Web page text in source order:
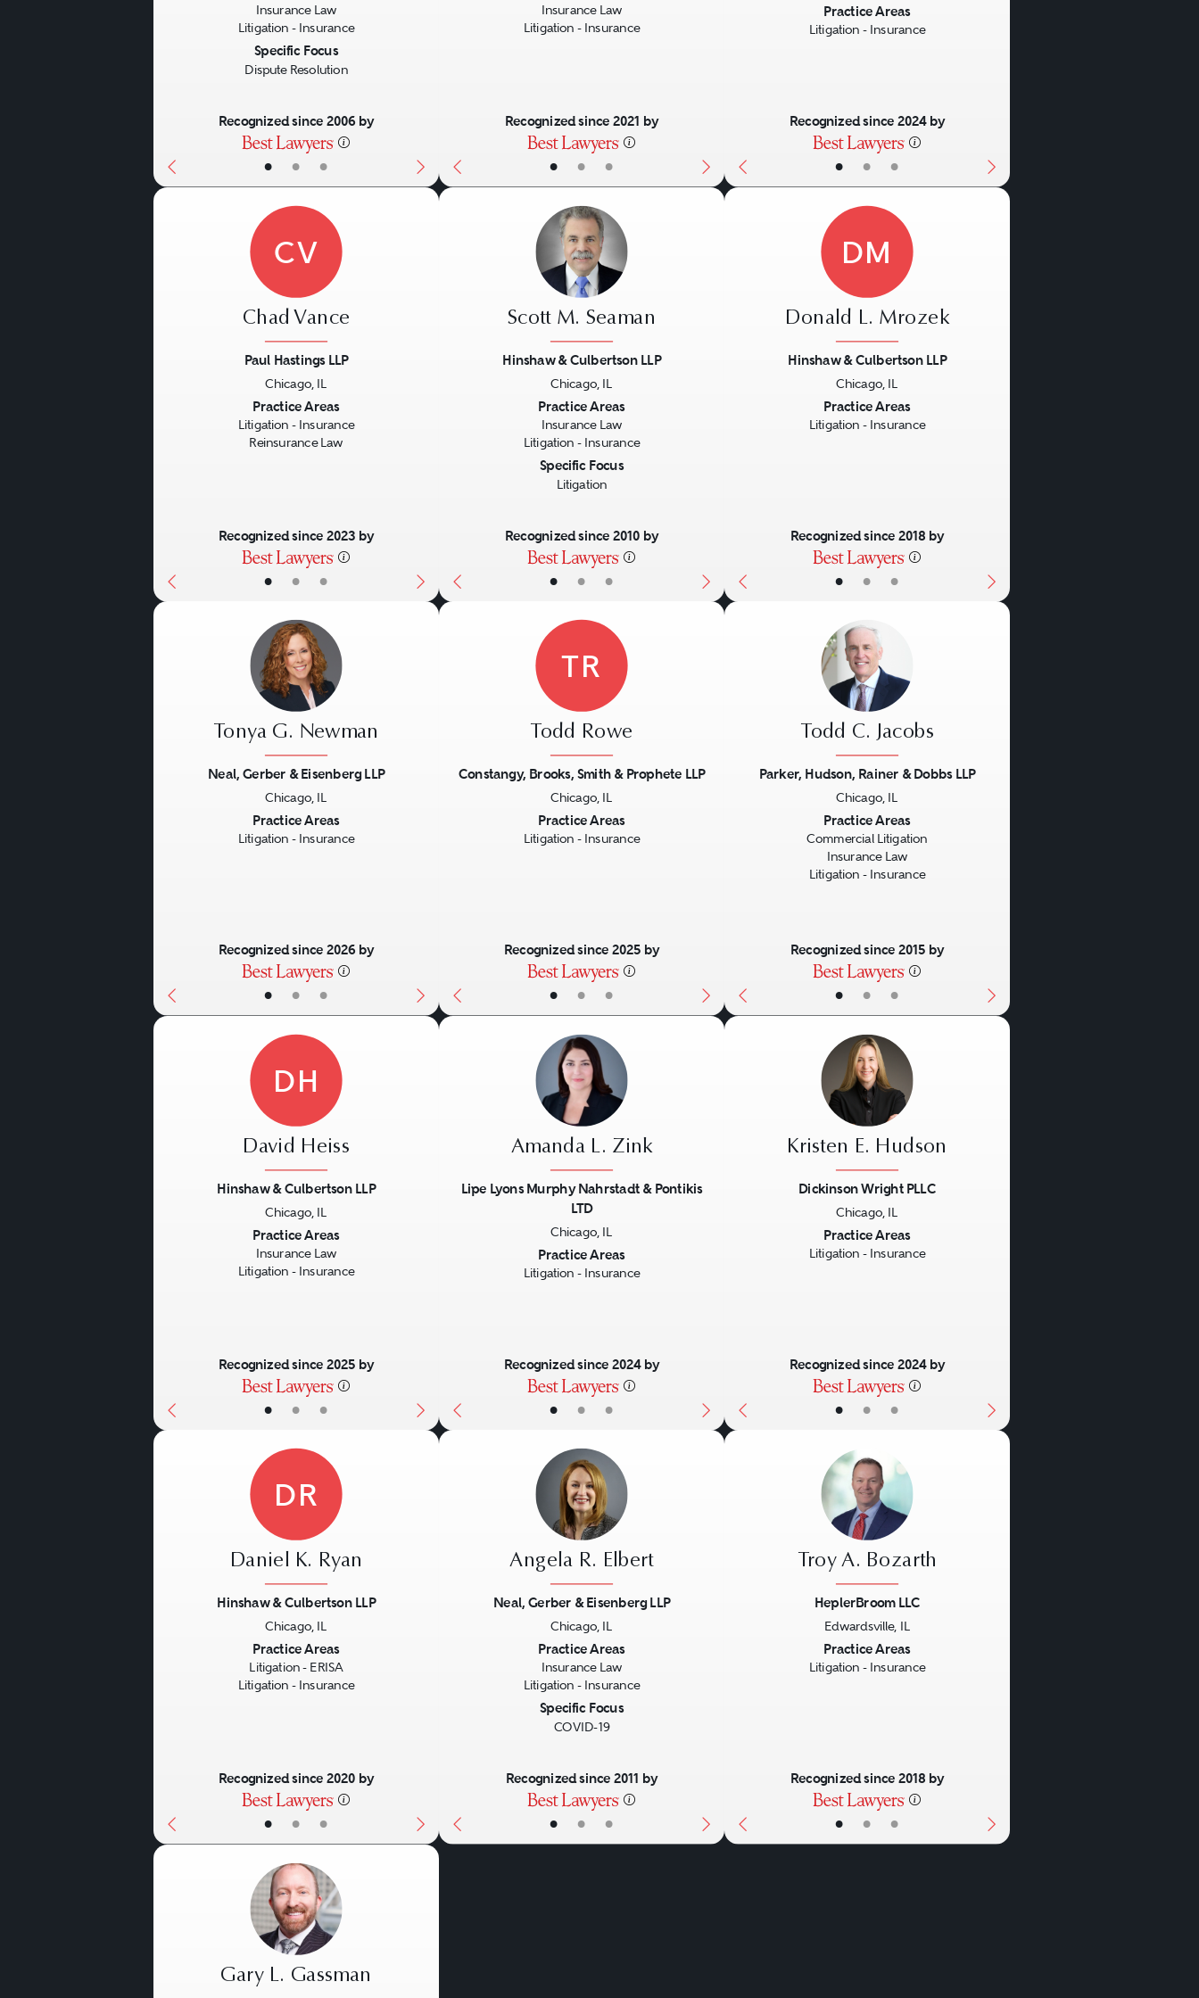
• • •
Insurance Law
Litigation - Insurance
Specific Focus
Dispute Resolution
Recognized since 2006 by
• • •
Insurance Law
Litigation - Insurance
Recognized since 2021 by
• • •
Practice Areas
Litigation - Insurance
Recognized since 2024 by
• • •
CV
Chad Vance
Paul Hastings LLP
Chicago, IL
Practice Areas
Litigation - Insurance
Reinsurance Law
Recognized since 2023 by
• • •
Scott M. Seaman
Hinshaw & Culbertson LLP
Chicago, IL
Practice Areas
Insurance Law
Litigation - Insurance
Specific Focus
Litigation
Recognized since 2010 by
• • •
DM
Donald L. Mrozek
Hinshaw & Culbertson LLP
Chicago, IL
Practice Areas
Litigation - Insurance
Recognized since 2018 by
• • •
Tonya G. Newman
Neal, Gerber & Eisenberg LLP
Chicago, IL
Practice Areas
Litigation - Insurance
Recognized since 2026 by
• • •
TR
Todd Rowe
Constangy, Brooks, Smith & Prophete LLP
Chicago, IL
Practice Areas
Litigation - Insurance
Recognized since 2025 by
• • •
Todd C. Jacobs
Parker, Hudson, Rainer & Dobbs LLP
Chicago, IL
Practice Areas
Commercial Litigation
Insurance Law
Litigation - Insurance
Recognized since 2015 by
• • •
DH
David Heiss
Hinshaw & Culbertson LLP
Chicago, IL
Practice Areas
Insurance Law
Litigation - Insurance
Recognized since 2025 by
• • •
Amanda L. Zink
Lipe Lyons Murphy Nahrstadt & Pontikis
LTD
Chicago, IL
Practice Areas
Litigation - Insurance
Recognized since 2024 by
• • •
Kristen E. Hudson
Dickinson Wright PLLC
Chicago, IL
Practice Areas
Litigation - Insurance
Recognized since 2024 by
• • •
DR
Daniel K. Ryan
Hinshaw & Culbertson LLP
Chicago, IL
Practice Areas
Litigation - ERISA
Litigation - Insurance
Recognized since 2020 by
• • •
Angela R. Elbert
Neal, Gerber & Eisenberg LLP
Chicago, IL
Practice Areas
Insurance Law
Litigation - Insurance
Specific Focus
COVID-19
Recognized since 2011 by
• • •
Troy A. Bozarth
HeplerBroom LLC
Edwardsville, IL
Practice Areas
Litigation - Insurance
Recognized since 2018 by
Gary L. Gassman